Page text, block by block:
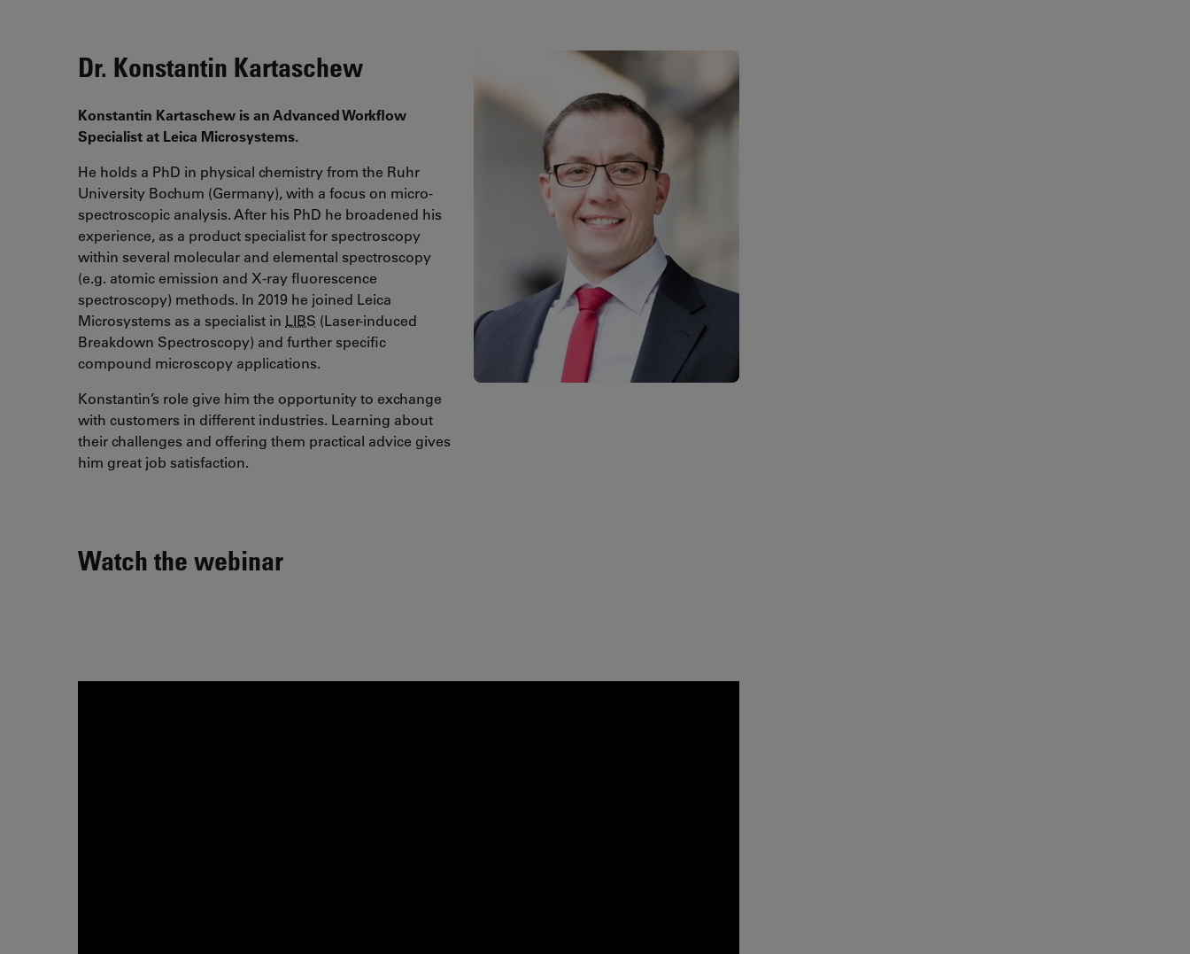
Dr. Konstantin Kartaschew
Konstantin Kartaschew is an Advanced Workflow
Specialist at Leica Microsystems.
He holds a PhD in physical chemistry from the Ruhr
University Bochum (Germany), with a focus on micro-
spectroscopic analysis. After his PhD he broadened his
experience, as a product specialist for spectroscopy
within several molecular and elemental spectroscopy
(e.g. atomic emission and X-ray fluorescence
spectroscopy) methods. In 2019 he joined Leica
Microsystems as a specialist in LIBS (Laser-induced
Breakdown Spectroscopy) and further specific
compound microscopy applications.
Konstantin’s role give him the opportunity to exchange
with customers in different industries. Learning about
their challenges and offering them practical advice gives
him great job satisfaction.
Watch the webinar